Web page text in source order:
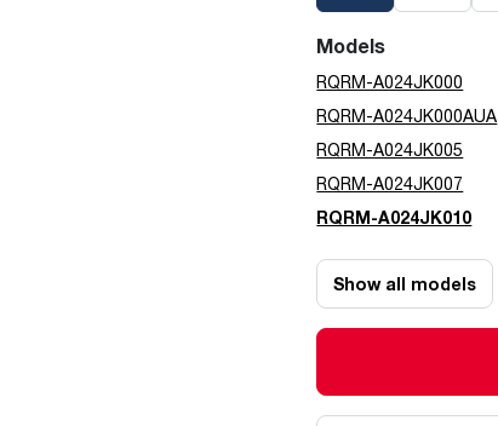
Models
RQRM-A024JK000
RQRM-A024JK000AUA
RQRM-A024JK005
RQRM-A024JK007
RQRM-A024JK010
Show all models